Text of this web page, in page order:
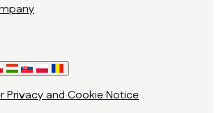
Privacy and Cookie Notice